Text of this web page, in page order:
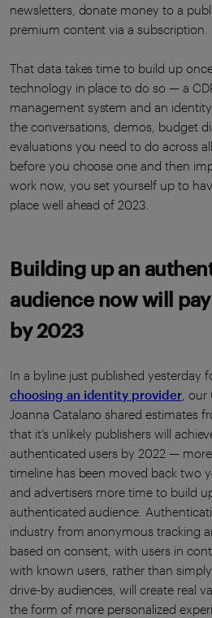
newsletters, donate money to a
premium content via a subscription.
That data takes time to build up
technology in place to do so — a
management system and an
the conversations, demos, budget
evaluations you need to do across
before you choose one and then
work now, you set yourself up to
place well ahead of 2023.
Building up an
audience now will
by 2023
In a byline just published yesterday
choosing an identity provider, our
Joanna Catalano shared estimates
that it’s unlikely publishers will
authenticated users by 2022 —
timeline has been moved back two
and advertisers more time to build
authenticated audience.
industry from anonymous tracking
based on consent, with users in
with known users, rather than
drive-by audiences, will create real
the form of more personalized